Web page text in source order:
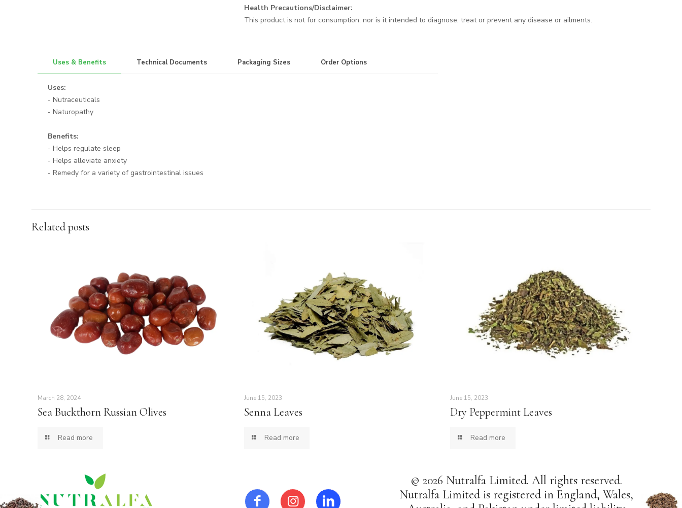
Health Precautions/Disclaimer:
This product is not for consumption, nor is it intended to diagnose, treat or prevent any disease or ailments.
Uses & Benefits Technical Documents Packaging Sizes Order Options
Uses:
- Nutraceuticals
- Naturopathy
Benefits:
- Helps regulate sleep
- Helps alleviate anxiety
- Remedy for a variety of gastrointestinal issues
Related posts
March 28, 2024
Sea Buckthorn Russian Olives
Read more
June 15, 2023
Senna Leaves
Read more
June 15, 2023
Dry Peppermint Leaves
Read more
© 2026 Nutralfa Limited. All rights reserved.
Nutralfa Limited is registered in England, Wales,